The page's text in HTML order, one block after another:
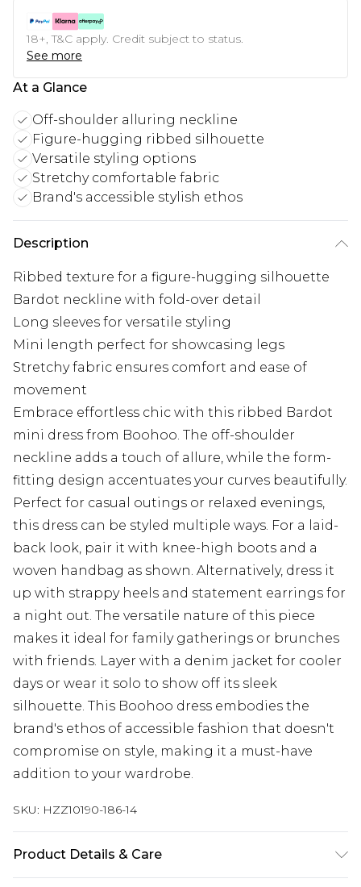
18+, T&C apply. Credit subject to status.
See more
At a Glance
Off-shoulder alluring neckline
Figure-hugging ribbed silhouette
Versatile styling options
Stretchy comfortable fabric
Brand's accessible stylish ethos
Description
Ribbed texture for a figure-hugging silhouette
Bardot neckline with fold-over detail
Long sleeves for versatile styling
Mini length perfect for showcasing legs
Stretchy fabric ensures comfort and ease of
movement
Embrace effortless chic with this ribbed Bardot
mini dress from Boohoo. The off-shoulder
neckline adds a touch of allure, while the form-
fitting design accentuates your curves beautifully.
Perfect for casual outings or relaxed evenings,
this dress can be styled multiple ways. For a laid-
back look, pair it with knee-high boots and a
woven handbag as shown. Alternatively, dress it
up with strappy heels and statement earrings for
a night out. The versatile nature of this piece
makes it ideal for family gatherings or brunches
with friends. Layer with a denim jacket for cooler
days or wear it solo to show off its sleek
silhouette. This Boohoo dress embodies the
brand's ethos of accessible fashion that doesn't
compromise on style, making it a must-have
addition to your wardrobe.
SKU: HZZ10190-186-14
Product Details & Care